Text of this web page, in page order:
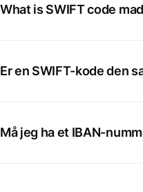
What is SWIFT code
Er en SWIFT-kode den
Må jeg ha et IBAN-